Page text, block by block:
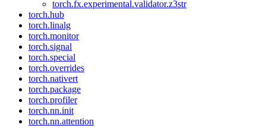
torch.fx.experimental.validator.z3str
torch.hub
torch.linalg
torch.monitor
torch.signal
torch.special
torch.overrides
torch.nativert
torch.package
torch.profiler
torch.nn.init
torch.nn.attention